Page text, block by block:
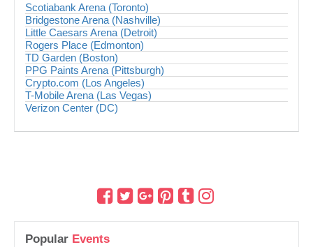
Popular Events
Scotiabank Arena (Toronto)
Bridgestone Arena (Nashville)
Little Caesars Arena (Detroit)
Rogers Place (Edmonton)
TD Garden (Boston)
PPG Paints Arena (Pittsburgh)
Crypto.com (Los Angeles)
T-Mobile Arena (Las Vegas)
Verizon Center (DC)